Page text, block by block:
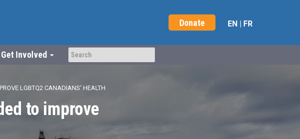
Donate EN | FR
Get Involved
LGBTQ2 CANADIANS’ HEALTH
to improve